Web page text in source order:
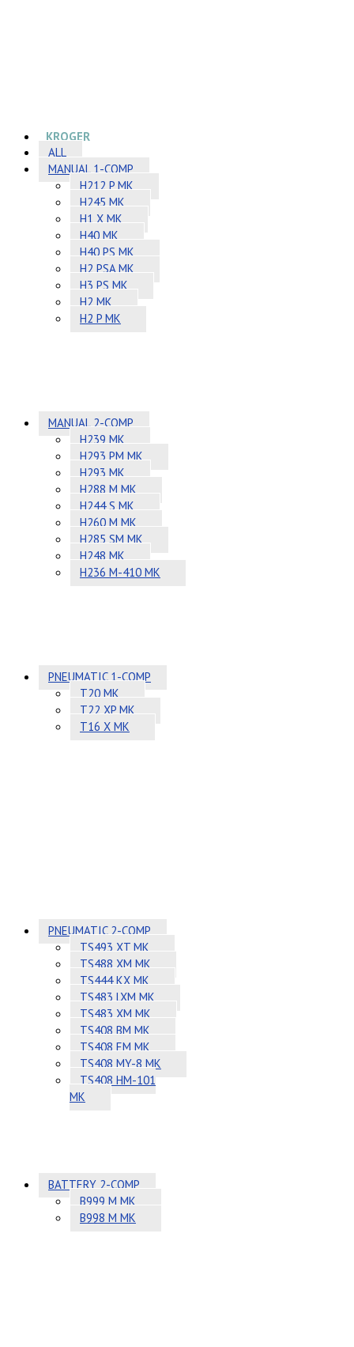
KROGER
ALL
MANUAL 1-COMP
H212 P MK
H245 MK
H1 X MK
H40 MK
H40 PS MK
H2 PSA MK
H3 PS MK
H2 MK
H2 P MK
MANUAL 2-COMP
H239 MK
H293 PM MK
H293 MK
H288 M MK
H244 S MK
H260 M MK
H285 SM MK
H248 MK
H236 M-410 MK
PNEUMATIC 1-COMP
T20 MK
T22 XP MK
T16 X MK
PNEUMATIC 2-COMP
TS493 XT MK
TS488 XM MK
TS444 KX MK
TS483 LXM MK
TS483 XM MK
TS408 BM MK
TS408 EM MK
TS408 MY-8 MK
TS408 HM-101
MK
BATTERY 2-COMP
B999 M MK
B998 M MK